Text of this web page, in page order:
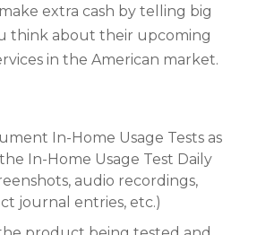
extra cash by telling big
think about their upcoming
in the American market.
In-Home Usage Tests as
In-Home Usage Test Daily
audio recordings,
journal entries, etc.)